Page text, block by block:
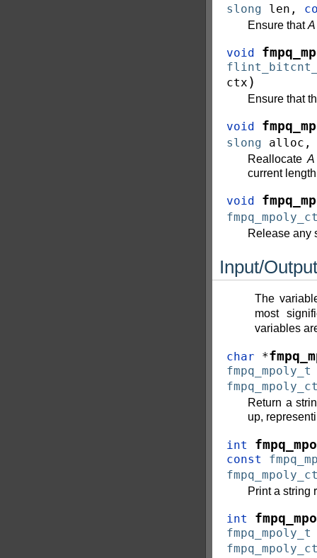
slong len ,
Ensure thatA
void
ctx )
Ensure that
void
slong alloc
Reallocate A
current
void
Release any
Input/Output
The
most
variables
char *
fmpq_mpoly_t
Return a
up,
int
const
Print a string
int
fmpq_mpoly_t